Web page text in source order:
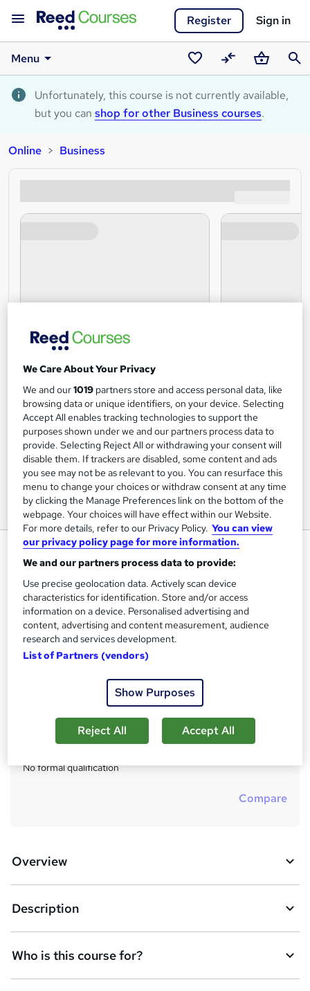
Register Sign in
Menu
Saved
courses
CompareBasket
Unfortunately, this course is not currently available,
but you can shop for other Business courses.
Online Business
Assertiveness Skills
Online Courses Learning
S
u
m
Price
£150inc VAT
Or£50.00/mo. for 3 months...Read more
Self-paced
No formal qualification
Compare
Overview
Description
Who is this course for?
We Care About Your Privacy
We and our1019 partners store and access personal data, like
browsing data or unique identifiers, on your device. Selecting
Accept All enables tracking technologies to support the
purposes shown under we and our partners process data to
provide. Selecting Reject All or withdrawing your consent will
disable them. If trackers are disabled, some content and ads
you see may not be as relevant to you. You can resurface this
menu to change your choices or withdraw consent at any time
by clicking the Manage Preferences link on the bottom of the
webpage. Your choices will have effect within our Website.
For more details, refer to our Privacy Policy. You can view
our privacy policy page for more information.
We and our partners process data to provide:
Use precise geolocation data. Actively scan device
characteristics for identification. Store and/or access
information on a device. Personalised advertising and
content, advertising and content measurement, audience
research and services development.
List of Partners (vendors)
Show Purposes
Reject All Accept All